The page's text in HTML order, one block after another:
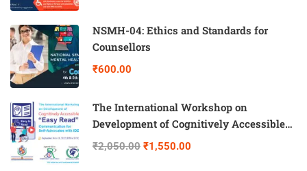
NSMH-04: Ethics and Standards for
Counsellors
₹600.00
The International Workshop on
Development of Cognitively Accessible
“Easy Read” Communication for Self-
₹2,050.00 ₹1,550.00